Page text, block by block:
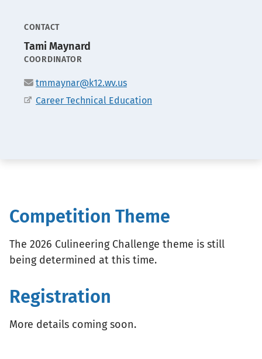
CONTACT
Tami Maynard
POSITION
COORDINATOR
Email
tmmaynar@k12.wv.us
Office
Career Technical Education
Competition Theme
The 2026 Culineering Challenge theme is still
being determined at this time.
Registration
More details coming soon.